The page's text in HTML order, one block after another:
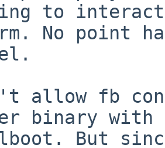
to interact
allow fb
binary with